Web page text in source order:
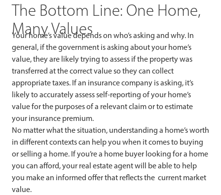
The Bottom Line: One Home,
Many Values
Your home’s value depends on who’s asking and why. In
general, if the government is asking about your home’s
value, they are likely trying to assess if the property was
transferred at the correct value so they can collect
appropriate taxes. If an insurance company is asking, it’s
likely to accurately assess self-reporting of your home’s
value for the purposes of a relevant claim or to estimate
your insurance premium.
No matter what the situation, understanding a home’s worth
in different contexts can help you when it comes to buying
or selling a home. If you’re a home buyer looking for a home
you can afford, your real estate agent will be able to help
you make an informed offer that reflects the current market
value.